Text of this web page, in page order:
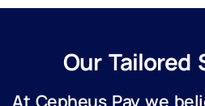
Our Tailored
At Cepheus Pay we